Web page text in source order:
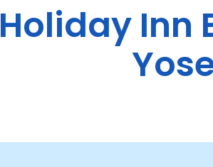
Holiday Inn